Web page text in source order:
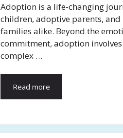
Adoption is a life-changing
children, adoptive parents,
families alike. Beyond the
commitment, adoption involves
complex …
Read more